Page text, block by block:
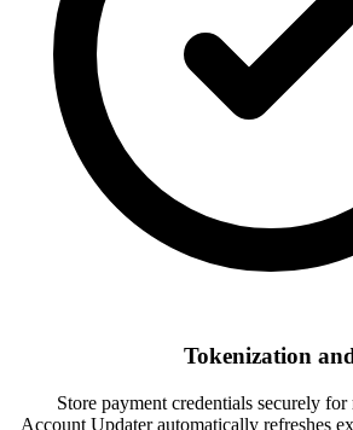
Tokenization
Store payment credentials securely
Account Updater automatically refreshes